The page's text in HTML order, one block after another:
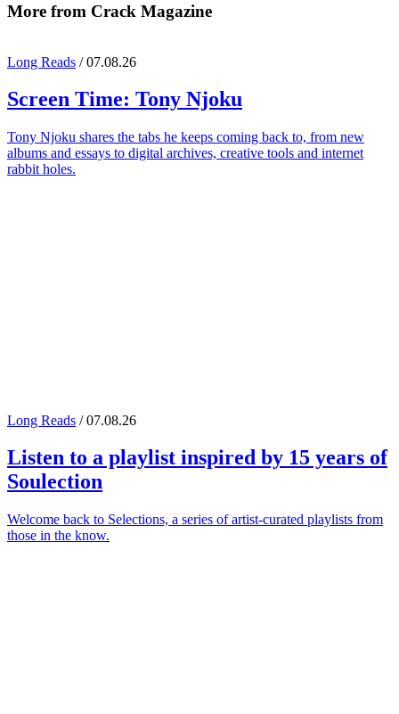
More from Crack Magazine
Long Reads / 07.08.26
Screen Time: Tony Njoku
Tony Njoku shares the tabs he keeps coming back to, from new
albums and essays to digital archives, creative tools and internet
rabbit holes.
Long Reads / 07.08.26
Listen to a playlist inspired by 15 years of
Soulection
Welcome back to Selections, a series of artist-curated playlists from
those in the know.